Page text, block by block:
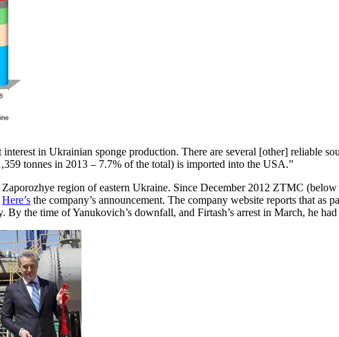
in Ukrainian sponge production. There are several [other] reliable
tonnes in 2013 – 7.7% of the total) is imported into the USA.”
region of eastern Ukraine. Since December 2012 ZTMC
Here’s the company’s announcement. The company website reports that
the time of Yanukovich’s downfall, and Firtash’s arrest in March, he